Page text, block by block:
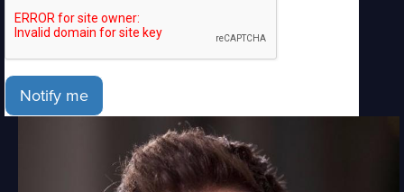
Notify me